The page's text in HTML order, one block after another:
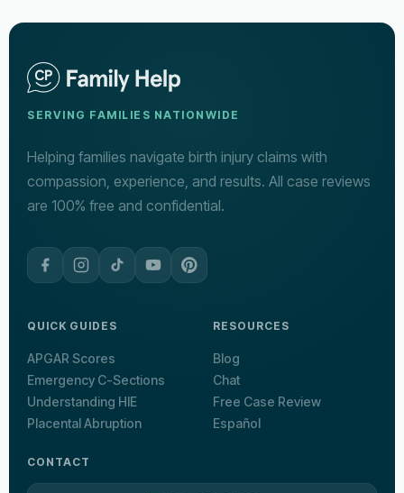
SERVING FAMILIES NATIONWIDE
Helping families navigate birth injury claims with
compassion, experience, and results. All case reviews
are 100% free and confidential.
QUICK GUIDES
APGAR Scores
Emergency C-Sections
Understanding HIE
Placental Abruption
RESOURCES
Blog
Chat
Free Case Review
Español
CONTACT